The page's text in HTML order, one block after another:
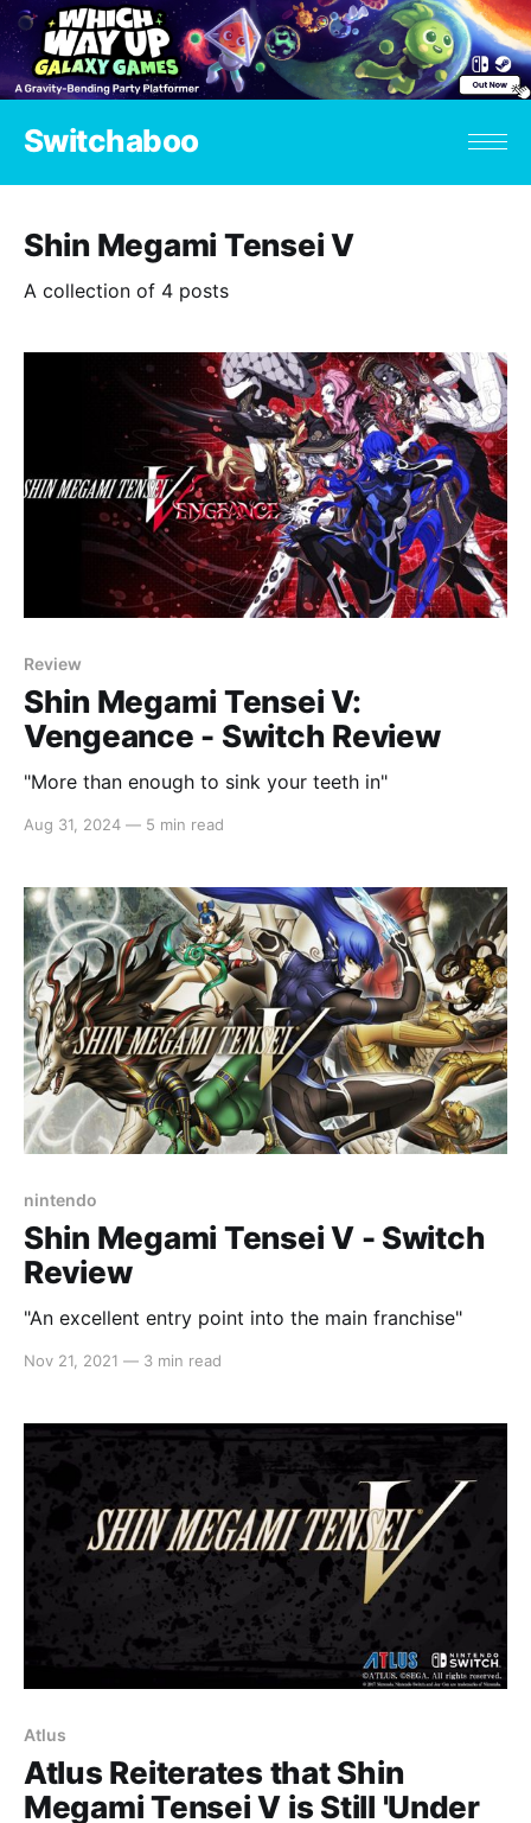
Switchaboo
Shin Megami Tensei V
A collection of 4 posts
Review
Shin Megami Tensei V:
Vengeance - Switch Review
"More than enough to sink your teeth in"
Aug 31, 2024 — 5 min read
nintendo
Shin Megami Tensei V - Switch
Review
"An excellent entry point into the main franchise"
Nov 21, 2021 — 3 min read
Atlus
Atlus Reiterates that Shin
Megami Tensei V is Still 'Under